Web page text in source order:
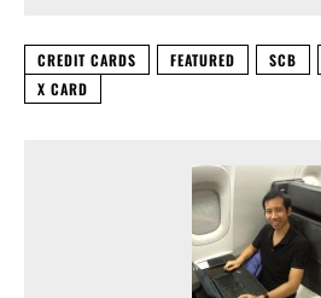
CREDIT CARDS FEATURED SCB
X CARD